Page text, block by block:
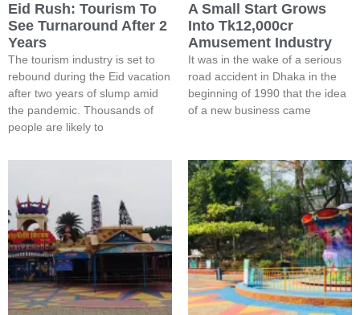
Eid Rush: Tourism To
See Turnaround After 2
Years
The tourism industry is set to
rebound during the Eid vacation
after two years of slump amid
the pandemic. Thousands of
people are likely to
A Small Start Grows
Into Tk12,000cr
Amusement Industry
It was in the wake of a serious
road accident in Dhaka in the
beginning of 1990 that the idea
of a new business came